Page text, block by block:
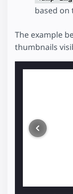
based
The example
thumbnails